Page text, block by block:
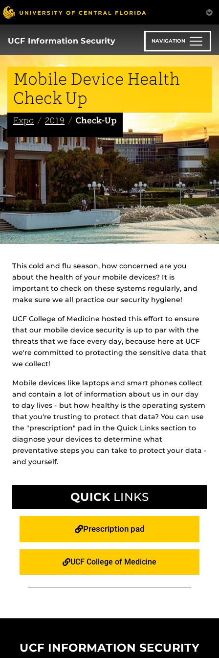
Skip
to
main
content
UCF Information Security NAVIGATION
Mobile Device Health
Check Up
Expo 2019 Check-Up
This cold and flu season, how concerned are you
about the health of your mobile devices? It is
important to check on these systems regularly, and
make sure we all practice our security hygiene!
UCF College of Medicine hosted this effort to ensure
that our mobile device security is up to par with the
threats that we face every day, because here at UCF
we're committed to protecting the sensitive data that
we collect!
Mobile devices like laptops and smart phones collect
and contain a lot of information about us in our day
to day lives - but how healthy is the operating system
that you're trusting to protect that data? You can use
the "prescription" pad in the Quick Links section to
diagnose your devices to determine what
preventative steps you can take to protect your data -
and yourself.
QUICK LINKS
Prescription pad
UCF College of Medicine
UCF INFORMATION SECURITY